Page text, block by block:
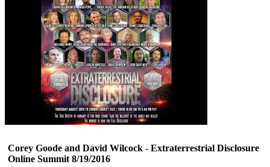
Corey Goode and David Wilcock - Extraterrestrial Disclosure
Online Summit 8/19/2016